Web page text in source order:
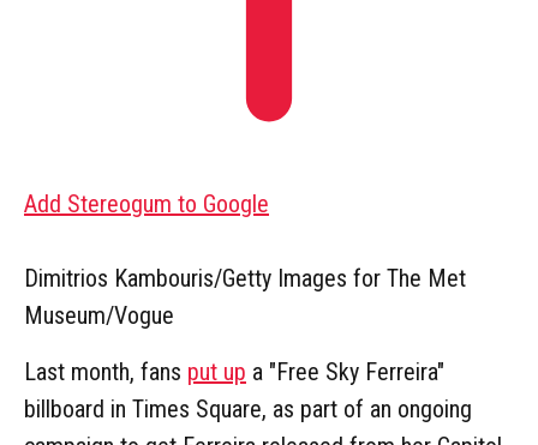
Add Stereogum to Google
Dimitrios Kambouris/Getty Images for The Met
Museum/Vogue
Last month, fans put up a "Free Sky Ferreira"
billboard in Times Square, as part of an ongoing